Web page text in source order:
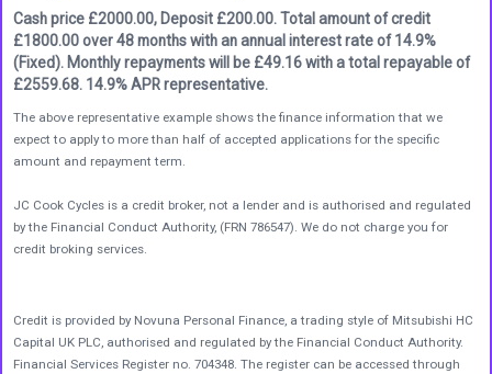
Cash price £2000.00, Deposit £200.00. Total amount of credit
£1800.00 over 48 months with an annual interest rate of 14.9%
(Fixed). Monthly repayments will be £49.16 with a total repayable of
£2559.68. 14.9% APR representative.
The above representative example shows the finance information that we
expect to apply to more than half of accepted applications for the specific
amount and repayment term.
JC Cook Cycles is a credit broker, not a lender and is authorised and regulated
by the Financial Conduct Authority, (FRN 786547). We do not charge you for
credit broking services.
Credit is provided by Novuna Personal Finance, a trading style of Mitsubishi HC
Capital UK PLC, authorised and regulated by the Financial Conduct Authority.
Financial Services Register no. 704348. The register can be accessed through